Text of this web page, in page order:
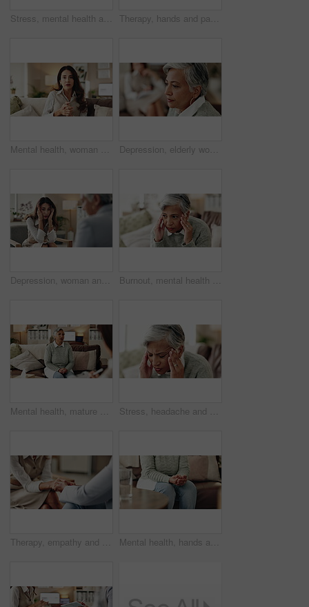
Stress, mental health and mature woman at psychologist for burnout, depression or grief. Upset, frustration and female person with headache at therapy office for anxiety counseling for medical help. Therapy, hands and patient in clinic, talking and counselling for mental health, advice and service. Consultation, meeting and psychologist with client, help and people in office, story or discussion
Mental health, woman or therapist on video call for support, talking or agreement in healthcare advice. Telehealth, yes and psychologist on sofa for online consultation, discussion or counseling help Depression, elderly woman and thinking at therapist with regret, doubt or counseling for mental health. Psychologist, senior patient or consultation in office for healing, problem solving and mistake
Depression, woman and therapist in office with stress, regret and counseling for mental health. Psychologist, mature client and consultation in practice for healing, feedback and anxiety for mistake Burnout, mental health and mature woman for stress, memory loss or dementia symptoms. Alzeihmers, frustration and female person on sofa with tension headache for for dizziness or vertigo in house.
Mental health, mature woman and therapist in office, trauma and counselling for client, talking and service. Consultation, story and psychologist with patient, help and people in clinic and advice Stress, headache and woman at psychologist for burnout, depression or grief mental health. Upset, frustration and female person with emotions at therapy office for anxiety counseling for medical help
Therapy, empathy and holding hands in clinic, people and psychologist with client, care and talking. Communication, trust and meeting for help, service and counselling for support and therapist Mental health, hands and nervous woman in therapy, help or addiction in clinic. Anxiety, depression or counseling session for psychology discussion, trauma or alcoholic in rehabilitation for recovery